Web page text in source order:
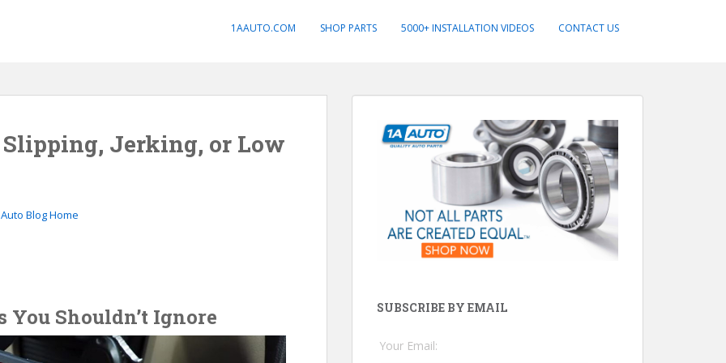
1AAUTO.COM SHOP PARTS 5000+ INSTALLATION VIDEOS CONTACT US
Jerking, or Low
Auto Blog Home
Shouldn’t Ignore SUBSCRIBE BY EMAIL
Your Email: